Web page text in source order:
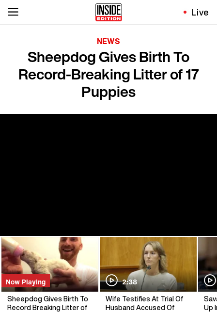
Live
NEWS
Sheepdog Gives Birth To
Record-Breaking Litter of 17
Puppies
Now Playing
Sheepdog Gives Birth To
Record Breaking Litter of
2:38
Wife Testifies At Trial Of
Husband Accused Of
Up